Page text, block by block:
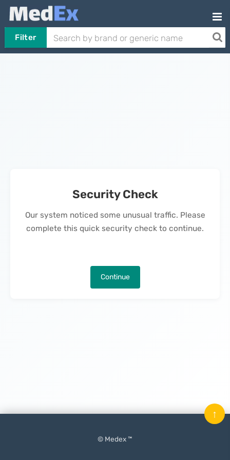
Filter
Security Check
Our system noticed some unusual traffic. Please
complete this quick security check to continue.
Continue
© Medex ™
↑